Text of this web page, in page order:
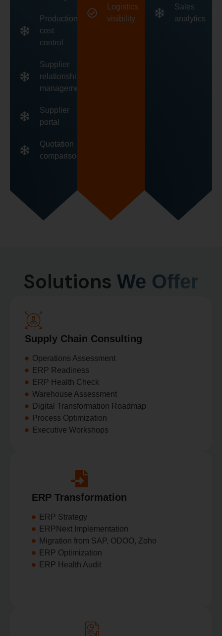
Production
cost
control
Supplier
relationship
management
Supplier
portal
Quotation
comparison
Logistics
visibility
Sales
analytics
Solutions We Offer
Supply Chain Consulting
Operations Assessment
ERP Readiness
ERP Health Check
Warehouse Assessment
Digital Transformation Roadmap
Process Optimization
Executive Workshops
ERP Transformation
ERP Strategy
ERPNext Implementation
Migration from SAP, ODOO, Zoho
ERP Optimization
ERP Health Audit